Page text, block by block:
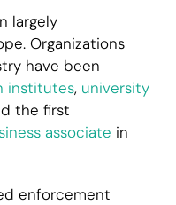
largely
Organizations
have been
institutes, university
the first
associate in
enforcement